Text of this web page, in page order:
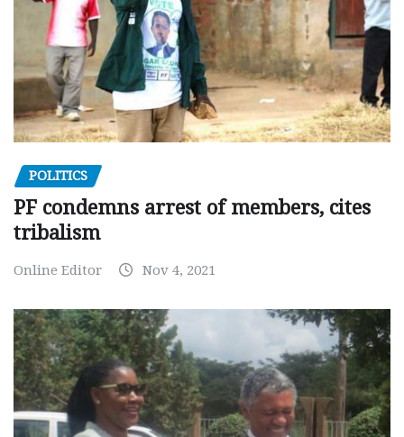
POLITICS
PF condemns arrest of members, cites
tribalism
Online Editor Nov 4, 2021